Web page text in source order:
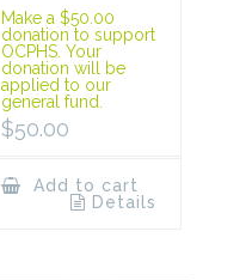
Make a $50.00
donation to support
OCPHS. Your
donation will be
applied to our
general fund.
$50.00
Add to cart
Details